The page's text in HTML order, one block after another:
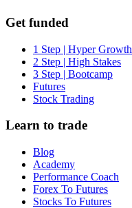
Get funded
1 Step | Hyper Growth
2 Step | High Stakes
3 Step | Bootcamp
Futures
Stock Trading
Learn to trade
Blog
Academy
Performance Coach
Forex To Futures
Stocks To Futures